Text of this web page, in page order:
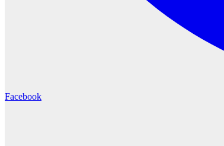
Facebook